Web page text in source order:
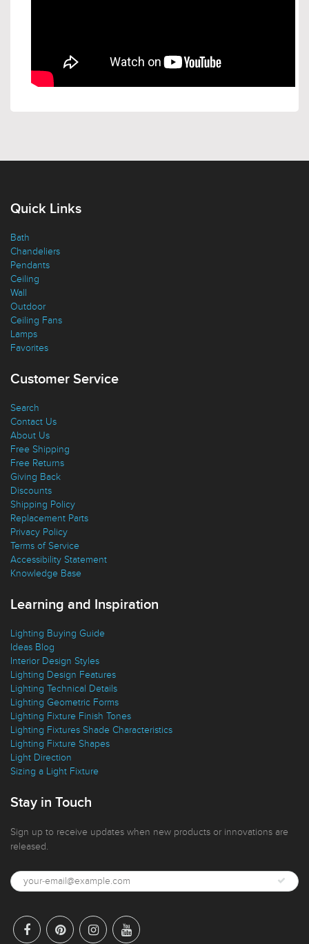
Quick Links
Bath
Chandeliers
Pendants
Ceiling
Wall
Outdoor
Ceiling Fans
Lamps
Favorites
Customer Service
Search
Contact Us
About Us
Free Shipping
Free Returns
Giving Back
Discounts
Shipping Policy
Replacement Parts
Privacy Policy
Terms of Service
Accessibility Statement
Knowledge Base
Learning and Inspiration
Lighting Buying Guide
Ideas Blog
Interior Design Styles
Lighting Design Features
Lighting Technical Details
Lighting Geometric Forms
Lighting Fixture Finish Tones
Lighting Fixtures Shade Characteristics
Lighting Fixture Shapes
Light Direction
Sizing a Light Fixture
Stay in Touch
Sign up to receive updates when new products or innovations are
released.